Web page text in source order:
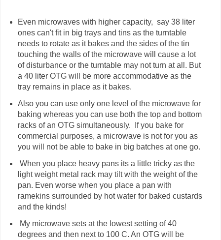
Even microwaves with higher capacity, say 38 liter
ones can't fit in big trays and tins as the turntable
needs to rotate as it bakes and the sides of the tin
touching the walls of the microwave will cause a lot
of disturbance or the turntable may not turn at all. But
a 40 liter OTG will be more accommodative as the
tray remains in place as it bakes.
Also you can use only one level of the microwave for
baking whereas you can use both the top and bottom
racks of an OTG simultaneously. If you bake for
commercial purposes, a microwave is not for you as
you will not be able to bake in big batches at one go.
When you place heavy pans its a little tricky as the
light weight metal rack may tilt with the weight of the
pan. Even worse when you place a pan with
ramekins surrounded by hot water for baked custards
and the kinds!
My microwave sets at the lowest setting of 40
degrees and then next to 100 C. An OTG will be